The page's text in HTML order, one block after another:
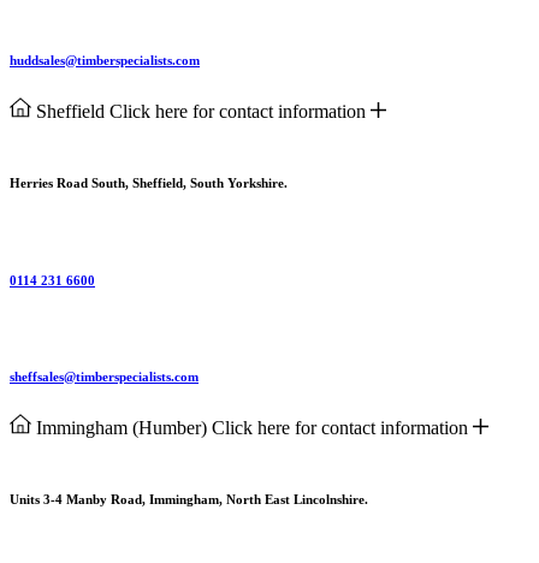
huddsales@timberspecialists.com
Sheffield Click here for contact information
Herries Road South, Sheffield, South Yorkshire.
0114 231 6600
sheffsales@timberspecialists.com
Immingham (Humber) Click here for contact information
Units 3-4 Manby Road, Immingham, North East Lincolnshire.